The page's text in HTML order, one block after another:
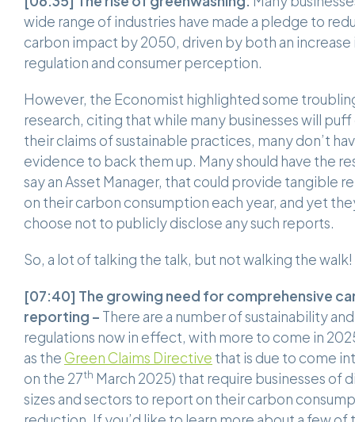
wide range of industries have made a pledge to
carbon impact by 2050, driven by both an increase
regulation and consumer perception.
However, the Economist highlighted some
research, citing that while many businesses will
their claims of sustainable practices, many don’t
evidence to back them up. Many should have the
say an Asset Manager, that could provide tangible
on their carbon consumption each year, and yet
choose not to publicly disclose any such reports.
So, a lot of talking the talk, but not walking the walk!
[07:40] The growing need for comprehensive
reporting – There are a number of sustainability
regulations now in effect, with more to come in
as the Green Claims Directive that is due to come
on the 27th March 2025) that require businesses of
sizes and sectors to report on their carbon